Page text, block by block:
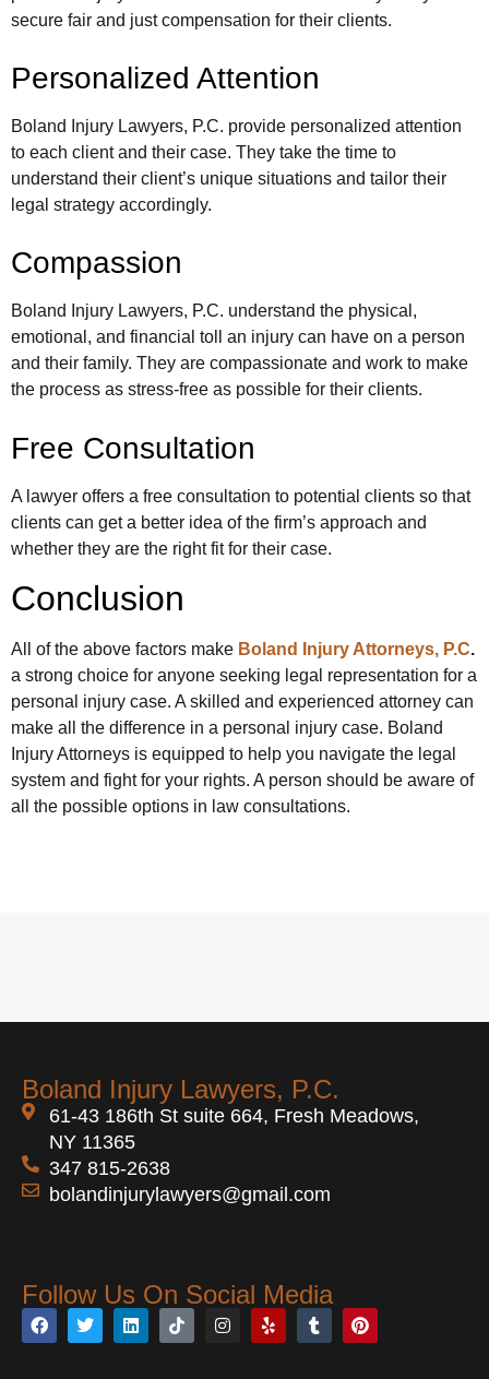
secure fair and just compensation for their clients.
Personalized Attention
Boland Injury Lawyers, P.C. provide personalized attention
to each client and their case. They take the time to
understand their client’s unique situations and tailor their
legal strategy accordingly.
Compassion
Boland Injury Lawyers, P.C. understand the physical,
emotional, and financial toll an injury can have on a person
and their family. They are compassionate and work to make
the process as stress-free as possible for their clients.
Free Consultation
A lawyer offers a free consultation to potential clients so that
clients can get a better idea of the firm’s approach and
whether they are the right fit for their case.
Conclusion
All of the above factors make Boland Injury Attorneys, P.C.
a strong choice for anyone seeking legal representation for a
personal injury case. A skilled and experienced attorney can
make all the difference in a personal injury case. Boland
Injury Attorneys is equipped to help you navigate the legal
system and fight for your rights. A person should be aware of
all the possible options in law consultations.
Boland Injury Lawyers, P.C.
61-43 186th St suite 664, Fresh Meadows,
NY 11365
347 815-2638
bolandinjurylawyers@gmail.com
Follow Us On Social Media